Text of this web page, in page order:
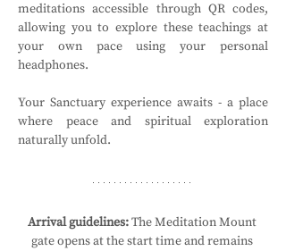
meditations accessible through QR codes,
allowing you to explore these teachings at
your own pace using your personal
headphones.
Your Sanctuary experience awaits - a place
where peace and spiritual exploration
naturally unfold.
Arrival guidelines: The Meditation Mount
gate opens at the start time and remains